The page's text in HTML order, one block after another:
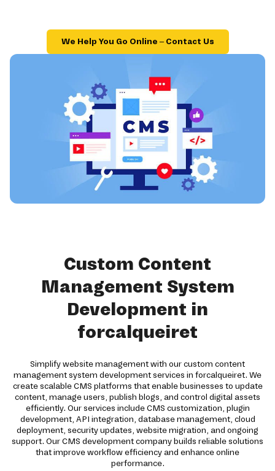
We Help You Go Online – Contact Us
Custom Content
Management System
Development in
forcalqueiret
Simplify website management with our custom content
management system development services in forcalqueiret. We
create scalable CMS platforms that enable businesses to update
content, manage users, publish blogs, and control digital assets
efficiently. Our services include CMS customization, plugin
development, API integration, database management, cloud
deployment, security updates, website migration, and ongoing
support. Our CMS development company builds reliable solutions
that improve workflow efficiency and enhance online
performance.